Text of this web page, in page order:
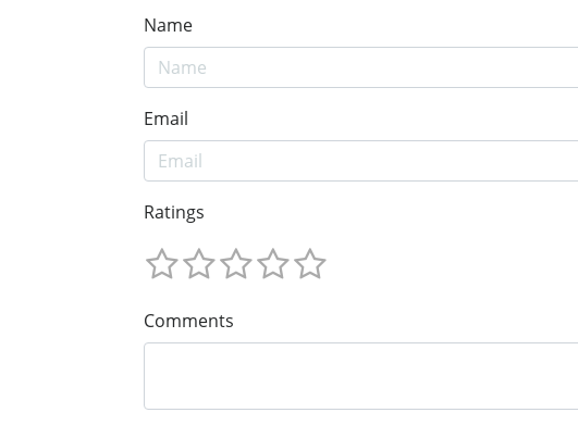
Name
Email
Ratings
Comments